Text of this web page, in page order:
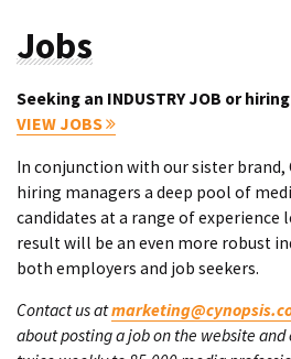
Jobs
Seeking an INDUSTRY JOB or
VIEW JOBS
In conjunction with our sister brand,
hiring managers a deep pool of
candidates at a range of experience
result will be an even more robust
both employers and job seekers.
Contact us at
about posting a job on the website